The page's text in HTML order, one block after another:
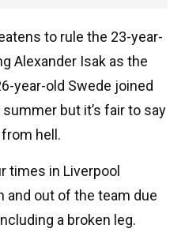
to rule the 23-year-
Alexander Isak as the
year-old Swede joined
but it’s fair to say
from hell.
times in Liverpool
and out of the team due
a broken leg.